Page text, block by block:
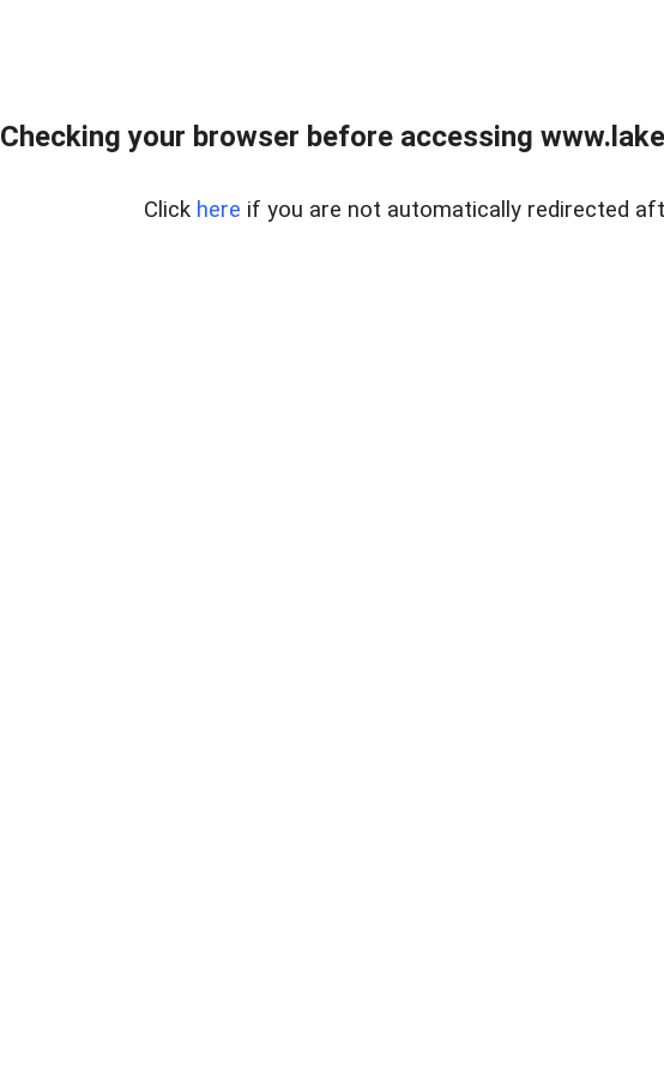
Checking your browser before accessing
Click here if you are not automatically redirected